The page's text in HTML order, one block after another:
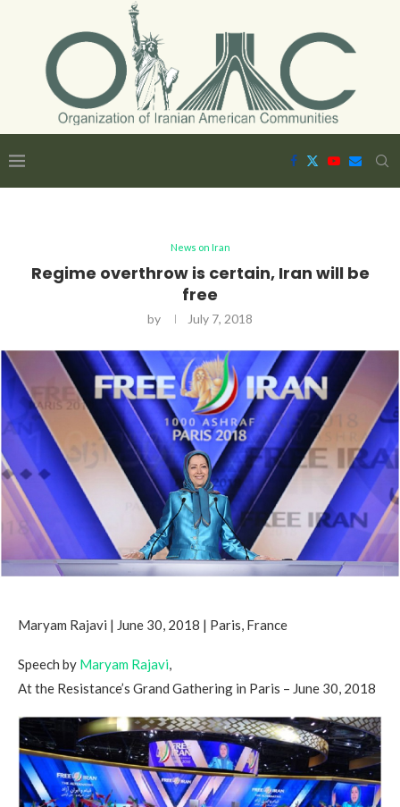
News on Iran
Regime overthrow is certain, Iran will be
free
by July 7, 2018
Maryam Rajavi | June 30, 2018 | Paris, France
Speech by Maryam Rajavi,
At the Resistance’s Grand Gathering in Paris – June 30, 2018